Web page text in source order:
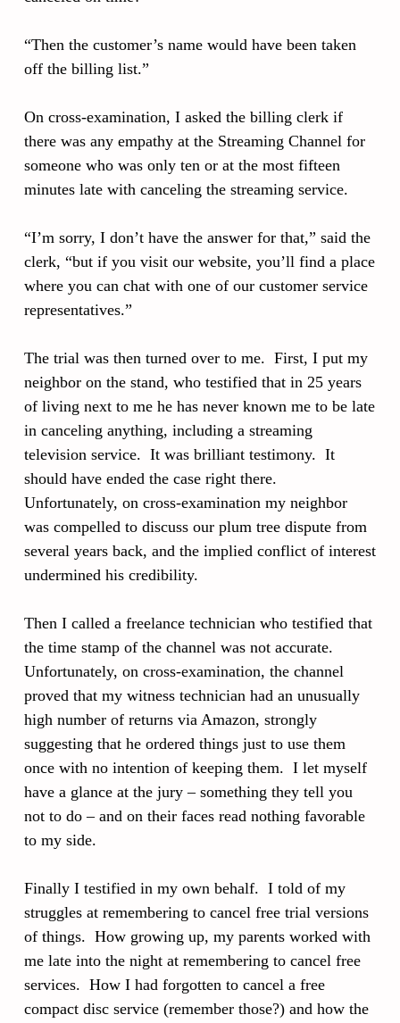
“Then the customer’s name would have been taken
off the billing list.”
On cross-examination, I asked the billing clerk if
there was any empathy at the Streaming Channel for
someone who was only ten or at the most fifteen
minutes late with canceling the streaming service.
“I’m sorry, I don’t have the answer for that,” said the
clerk, “but if you visit our website, you’ll find a place
where you can chat with one of our customer service
representatives.”
The trial was then turned over to me. First, I put my
neighbor on the stand, who testified that in 25 years
of living next to me he has never known me to be late
in canceling anything, including a streaming
television service. It was brilliant testimony. It
should have ended the case right there.
Unfortunately, on cross-examination my neighbor
was compelled to discuss our plum tree dispute from
several years back, and the implied conflict of interest
undermined his credibility.
Then I called a freelance technician who testified that
the time stamp of the channel was not accurate.
Unfortunately, on cross-examination, the channel
proved that my witness technician had an unusually
high number of returns via Amazon, strongly
suggesting that he ordered things just to use them
once with no intention of keeping them. I let myself
have a glance at the jury – something they tell you
not to do – and on their faces read nothing favorable
to my side.
Finally I testified in my own behalf. I told of my
struggles at remembering to cancel free trial versions
of things. How growing up, my parents worked with
me late into the night at remembering to cancel free
services. How I had forgotten to cancel a free
compact disc service (remember those?) and how the